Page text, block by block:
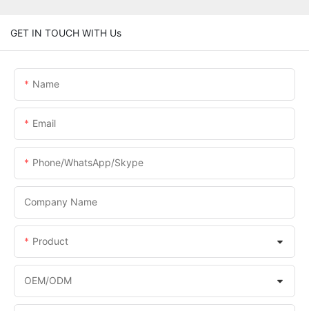
GET IN TOUCH WITH Us
Name
Email
Phone/WhatsApp/Skype
Company Name
Product
OEM/ODM